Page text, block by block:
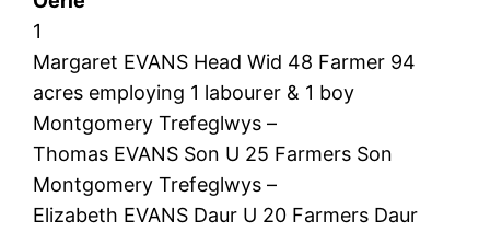
1
Margaret EVANS Head Wid 48 Farmer 94
acres employing 1 labourer & 1 boy
Montgomery Trefeglwys –
Thomas EVANS Son U 25 Farmers Son
Montgomery Trefeglwys –
Elizabeth EVANS Daur U 20 Farmers Daur